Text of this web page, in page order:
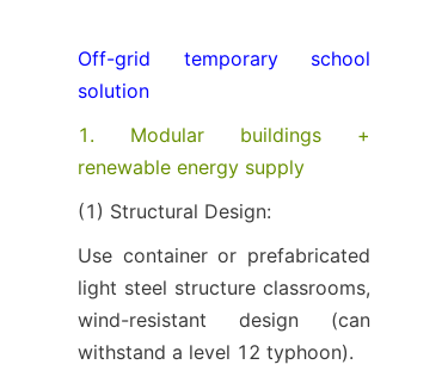
Off-grid temporary school
solution
1. Modular buildings +
renewable energy supply
(1) Structural Design:
Use container or prefabricated
light steel structure classrooms,
wind-resistant design (can
withstand a level 12 typhoon).